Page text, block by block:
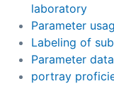
laboratory
Parameter
Labeling of
Parameter
portray